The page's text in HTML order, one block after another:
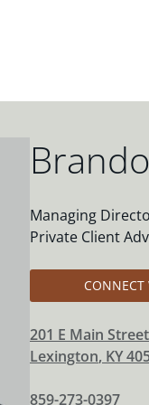
Managing
Private Client
201 E Main Street
Lexington, KY
859-273-0397